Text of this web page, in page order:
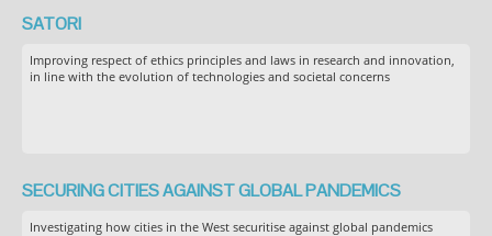
SATORI
Improving respect of ethics principles and laws in research and innovation,
in line with the evolution of technologies and societal concerns
SECURING CITIES AGAINST GLOBAL PANDEMICS
Investigating how cities in the West securitise against global pandemics